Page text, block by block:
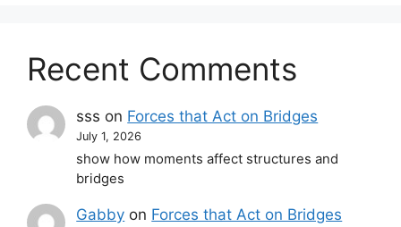
Recent Comments
sss on Forces that Act on Bridges
July 1, 2026
show how moments affect structures and
bridges
Gabby on Forces that Act on Bridges